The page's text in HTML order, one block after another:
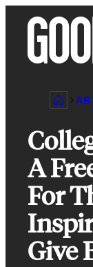
content
A
For
Give